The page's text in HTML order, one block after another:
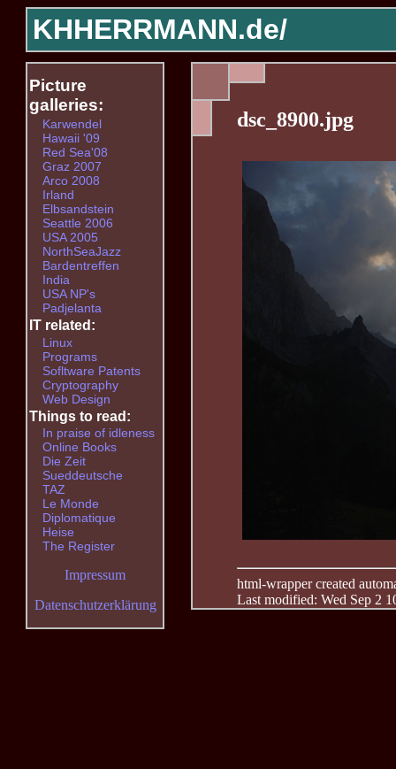
KHHERRMANN.de/
dsc_8900.jpg
html-wrapper created
Last modified: Wed Sep 2
Picture
galleries:
Karwendel
Hawaii '09
Red Sea'08
Graz 2007
Arco 2008
Irland
Elbsandstein
Seattle 2006
USA 2005
NorthSeaJazz
Bardentreffen
India
USA NP's
Padjelanta
IT related:
Linux
Programs
Sofltware Patents
Cryptography
Web Design
Things to read:
In praise of idleness
Online Books
Die Zeit
Sueddeutsche
TAZ
Le Monde
Diplomatique
Heise
The Register
Impressum
Datenschutzerklärung